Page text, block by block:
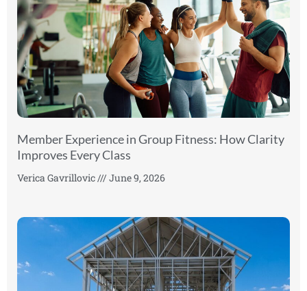
Member Experience in Group Fitness: How Clarity
Improves Every Class
Verica Gavrillovic June 9, 2026